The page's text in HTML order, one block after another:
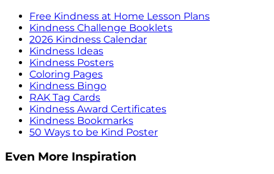
Free Kindness at Home Lesson Plans
Kindness Challenge Booklets
2026 Kindness Calendar
Kindness Ideas
Kindness Posters
Coloring Pages
Kindness Bingo
RAK Tag Cards
Kindness Award Certificates
Kindness Bookmarks
50 Ways to be Kind Poster
Even More Inspiration